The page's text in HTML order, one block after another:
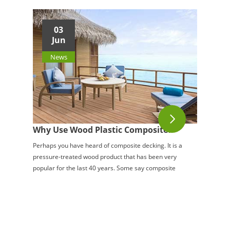
03
Jun
News
Why Use Wood Plastic Composite?
Perhaps you have heard of composite decking. It is a
pressure-treated wood product that has been very
popular for the last 40 years. Some say composite